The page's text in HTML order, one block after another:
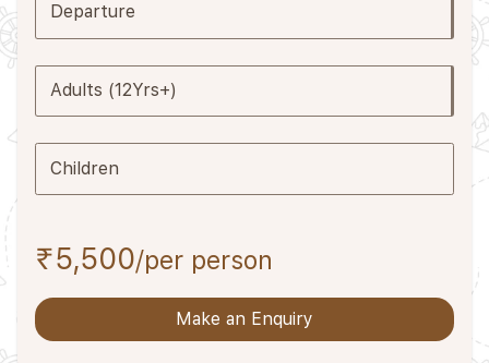
Departure
Adults (12Yrs+)
Children
₹5,500/per person
Make an Enquiry